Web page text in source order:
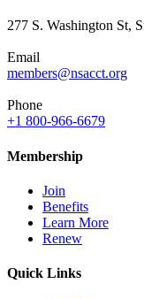
277 S. Washington St,
Email
members@nsacct.org
Phone
+1 800-966-6679
Membership
Join
Benefits
Learn More
Renew
Quick Links